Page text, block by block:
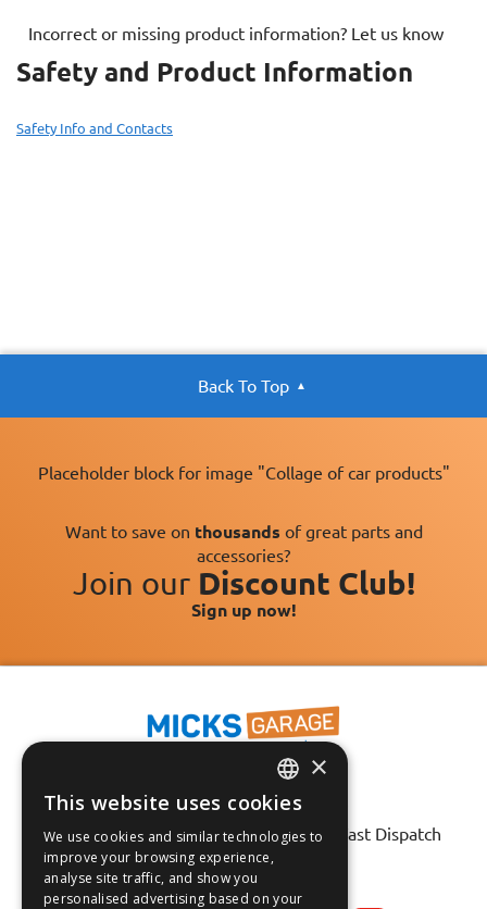
Incorrect or missing product information? Let us know
Safety and Product Information
Safety Info and Contacts
Back To Top
Placeholder block for image "Collage of car products"
Want to save on thousands of great parts and
accessories?
Join our Discount Club!
Sign up now!
Fast Tracked Delivery*
30 Day No-Hassle Returns*
Fast Dispatch
Follow us on:
ENGLISH
FRANÇAIS
×
This website uses cookies
We use cookies and similar technologies to
improve your browsing experience,
analyse site traffic, and show you
personalised advertising based on your